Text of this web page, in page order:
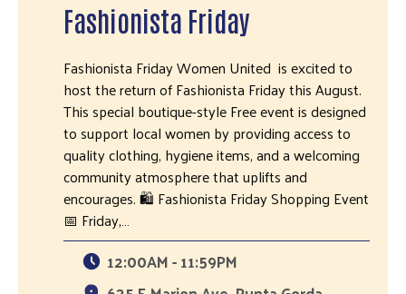
Fashionista Friday
Fashionista Friday Women United is excited to
host the return of Fashionista Friday this August.
This special boutique-style Free event is designed
to support local women by providing access to
quality clothing, hygiene items, and a welcoming
community atmosphere that uplifts and
encourages. 🛍 Fashionista Friday Shopping Event
📅 Friday,…
12:00AM - 11:59PM